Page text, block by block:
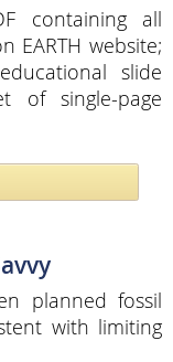
containing all
EARTH website;
slide
of single-page
planned fossil
with limiting